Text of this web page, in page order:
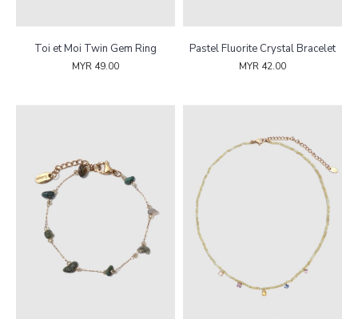
Toi et Moi Twin Gem Ring
MYR 49.00
Pastel Fluorite Crystal Bracelet
MYR 42.00